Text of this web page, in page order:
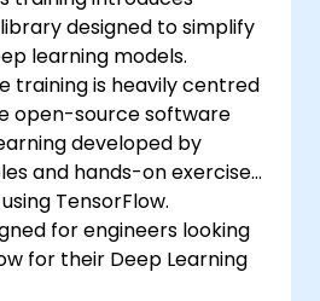
designed to simplify
learning models.
training is heavily centred
open-source software
developed by
and hands-on exercises
TensorFlow.
for engineers looking
for their Deep Learning